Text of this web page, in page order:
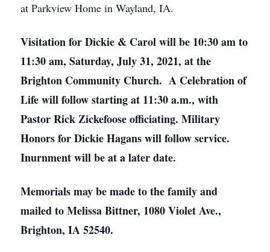
at Parkview Home in Wayland, IA.
Visitation for Dickie & Carol will be 10:30 am to
11:30 am, Saturday, July 31, 2021, at the
Brighton Community Church. A Celebration of
Life will follow starting at 11:30 a.m., with
Pastor Rick Zickefoose officiating. Military
Honors for Dickie Hagans will follow service.
Inurnment will be at a later date.
Memorials may be made to the family and
mailed to Melissa Bittner, 1080 Violet Ave.,
Brighton, IA 52540.